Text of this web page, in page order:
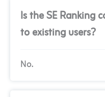
Is the SE Ranking
to existing users?
No.